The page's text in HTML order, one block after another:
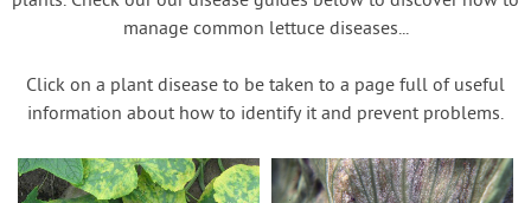
manage common lettuce diseases...
Click on a plant disease to be taken to a page full of useful
information about how to identify it and prevent problems.